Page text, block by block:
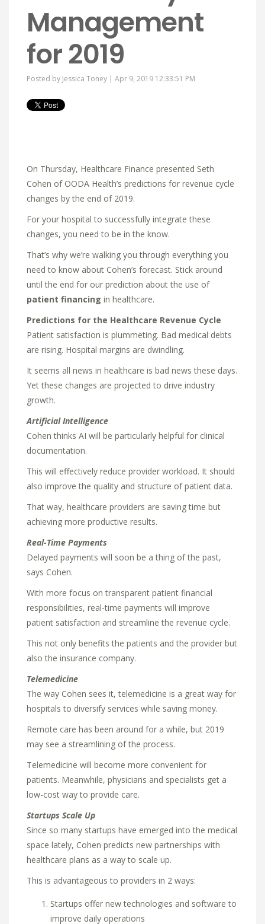
Management
for 2019
Posted by Jessica Toney | Apr 9, 2019 12:33:51 PM
On Thursday, Healthcare Finance presented Seth
Cohen of OODA Health’s predictions for revenue cycle
changes by the end of 2019.
For your hospital to successfully integrate these
changes, you need to be in the know.
That’s why we’re walking you through everything you
need to know about Cohen’s forecast. Stick around
until the end for our prediction about the use of
patient financing in healthcare.
Predictions for the Healthcare Revenue Cycle
Patient satisfaction is plummeting. Bad medical debts
are rising. Hospital margins are dwindling.
It seems all news in healthcare is bad news these days.
Yet these changes are projected to drive industry
growth.
Artificial Intelligence
Cohen thinks AI will be particularly helpful for clinical
documentation.
This will effectively reduce provider workload. It should
also improve the quality and structure of patient data.
That way, healthcare providers are saving time but
achieving more productive results.
Real-Time Payments
Delayed payments will soon be a thing of the past,
says Cohen.
With more focus on transparent patient financial
responsibilities, real-time payments will improve
patient satisfaction and streamline the revenue cycle.
This not only benefits the patients and the provider but
also the insurance company.
Telemedicine
The way Cohen sees it, telemedicine is a great way for
hospitals to diversify services while saving money.
Remote care has been around for a while, but 2019
may see a streamlining of the process.
Telemedicine will become more convenient for
patients. Meanwhile, physicians and specialists get a
low-cost way to provide care.
Startups Scale Up
Since so many startups have emerged into the medical
space lately, Cohen predicts new partnerships with
healthcare plans as a way to scale up.
This is advantageous to providers in 2 ways:
Startups offer new technologies and software to
improve daily operations